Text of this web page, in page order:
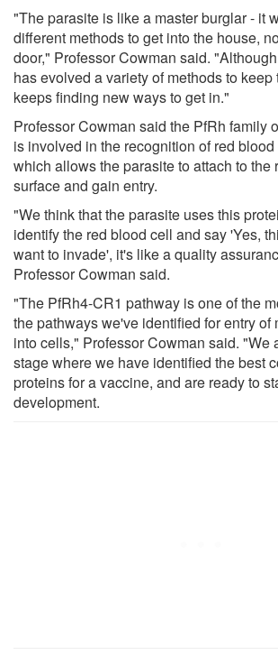
"The parasite is like a master burglar - it
different methods to get into the house,
door," Professor Cowman said.
has evolved a variety of methods to
keeps finding new ways to get in."
Professor Cowman said the PfRh family
is involved in the recognition of red
which allows the parasite to attach to the
surface and gain entry.
"We think that the parasite uses this
identify the red blood cell and say 'Yes,
want to invade', it's like a quality
Professor Cowman said.
"The PfRh4-CR1 pathway is one of the
the pathways we've identified for entry of
into cells," Professor Cowman said. "We
stage where we have identified the best
proteins for a vaccine, and are ready to
development.